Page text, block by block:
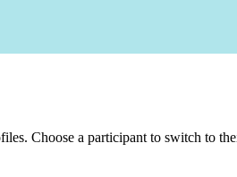
Choose a participant to switch to